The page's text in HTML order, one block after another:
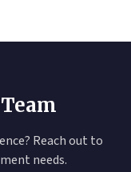
Reach out to
needs.